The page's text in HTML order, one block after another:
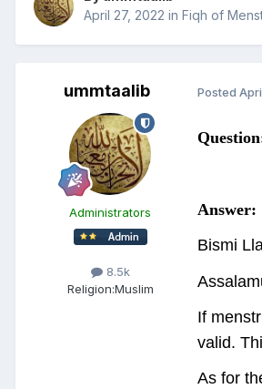
April 27, 2022 in Fiqh of
ummtaalib
Administrators
8.5k
Religion:Muslim
Posted
Answer:
Bismi
If
valid.
As for